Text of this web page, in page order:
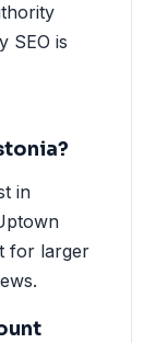
SEO is
in
for larger